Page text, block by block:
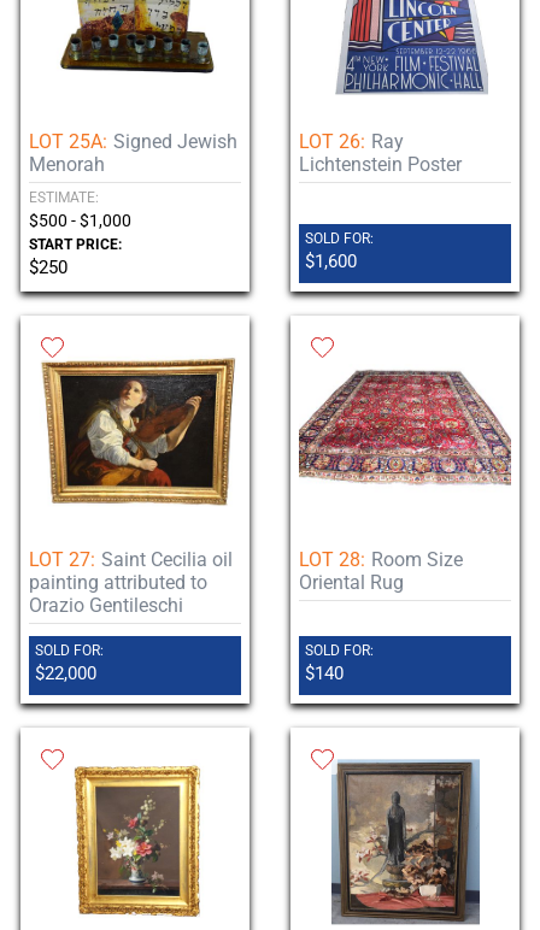
LOT 25A: Signed Jewish
Menorah
ESTIMATE:
$500 - $1,000
START PRICE:
$250
LOT 26: Ray
Lichtenstein Poster
SOLD FOR:
$1,600
LOT 27: Saint Cecilia oil
painting attributed to
Orazio Gentileschi
SOLD FOR:
$22,000
LOT 28: Room Size
Oriental Rug
SOLD FOR:
$140